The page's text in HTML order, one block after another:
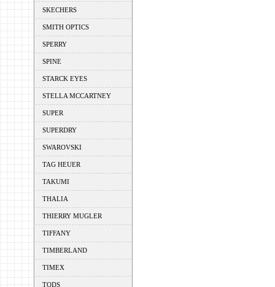
SKECHERS
SMITH OPTICS
SPERRY
SPINE
STARCK EYES
STELLA MCCARTNEY
SUPER
SUPERDRY
SWAROVSKI
TAG HEUER
TAKUMI
THALIA
THIERRY MUGLER
TIFFANY
TIMBERLAND
TIMEX
TODS